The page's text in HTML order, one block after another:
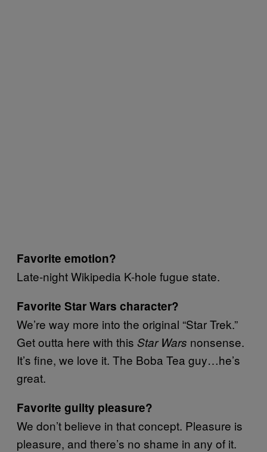
Favorite emotion?
Late-night Wikipedia K-hole fugue state.
Favorite Star Wars character?
We’re way more into the original “Star Trek.”
Get outta here with this Star Wars nonsense.
It’s fine, we love it. The Boba Tea guy…he’s
great.
Favorite guilty pleasure?
We don’t believe in that concept. Pleasure is
pleasure, and there’s no shame in any of it.